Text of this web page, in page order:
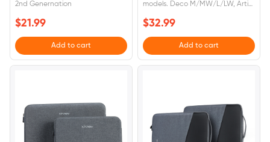
2nd Genernation
$21.99
Add to cart
models. Deco M/MW/L/LW, Artist
$32.99
Add to cart